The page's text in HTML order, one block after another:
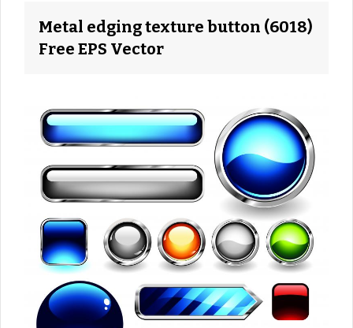
Metal edging texture button (6018)
Free EPS Vector